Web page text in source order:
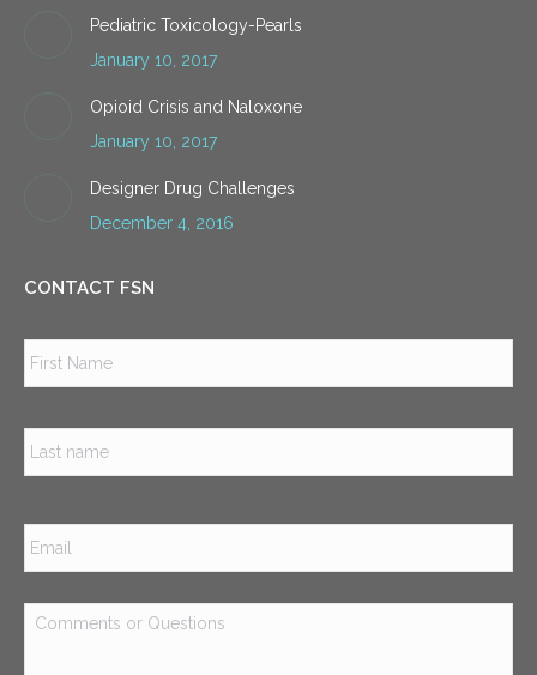
Pediatric Toxicology-Pearls
January 10, 2017
Opioid Crisis and Naloxone
January 10, 2017
Designer Drug Challenges
December 4, 2016
CONTACT FSN
Email *
Comments
or